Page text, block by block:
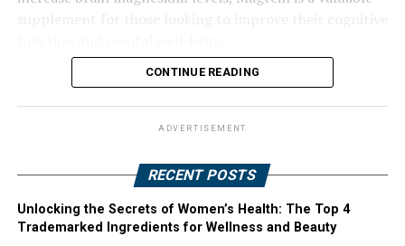
CONTINUE READING
ADVERTISEMENT
RECENT POSTS
Unlocking the Secrets of Women’s Health: The Top 4
Trademarked Ingredients for Wellness and Beauty